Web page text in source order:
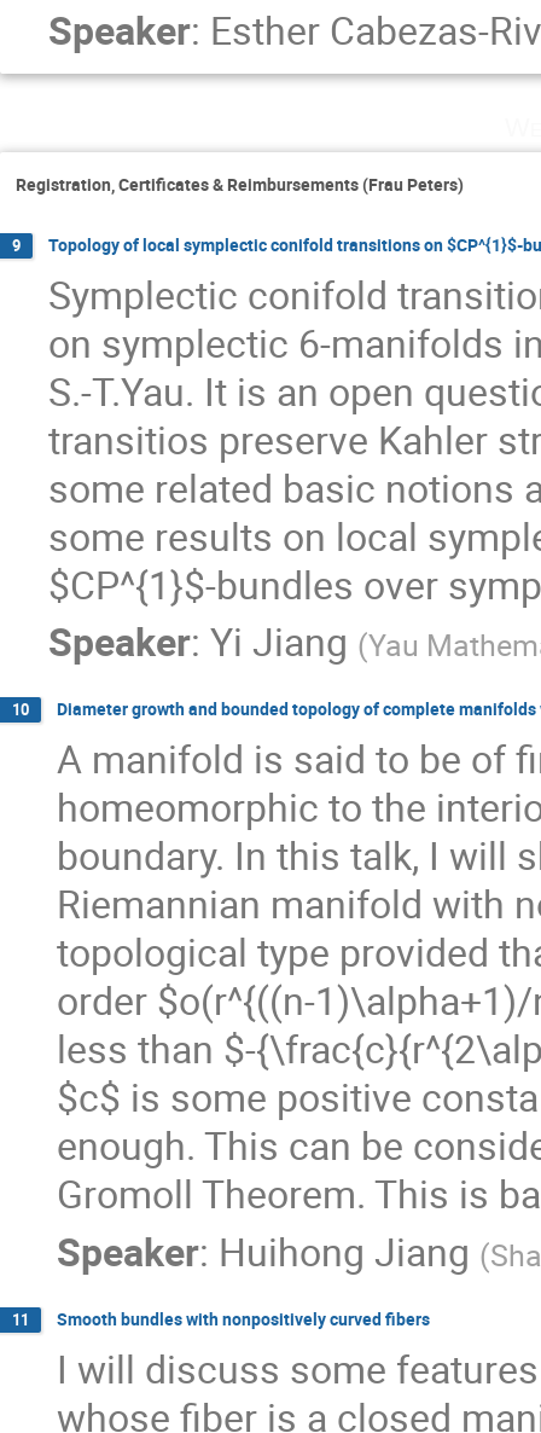
Speaker: Esther Cabezas-
Registration, Certificates & Reimbursements (Frau Peters)
9 Topology of local symplectic conifold transitions on $CP^{1}$-
Symplectic conifold
on symplectic 6-manifolds
S.-T.Yau. It is an open
transitios preserve Kahler
some related basic notions
some results on local
$CP^{1}$-bundles over
Speaker: Yi Jiang (Yau
10 Diameter growth and bounded topology of complete
A manifold is said to be of
homeomorphic to the
boundary. In this talk, I will
Riemannian manifold with
topological type provided
order $o(r^{((n-
less than $-
$c$ is some positive
enough. This can be
Gromoll Theorem. This is
Speaker: Huihong Jiang (
11 Smooth bundles with nonpositively curved fibers
I will discuss some
whose fiber is a closed